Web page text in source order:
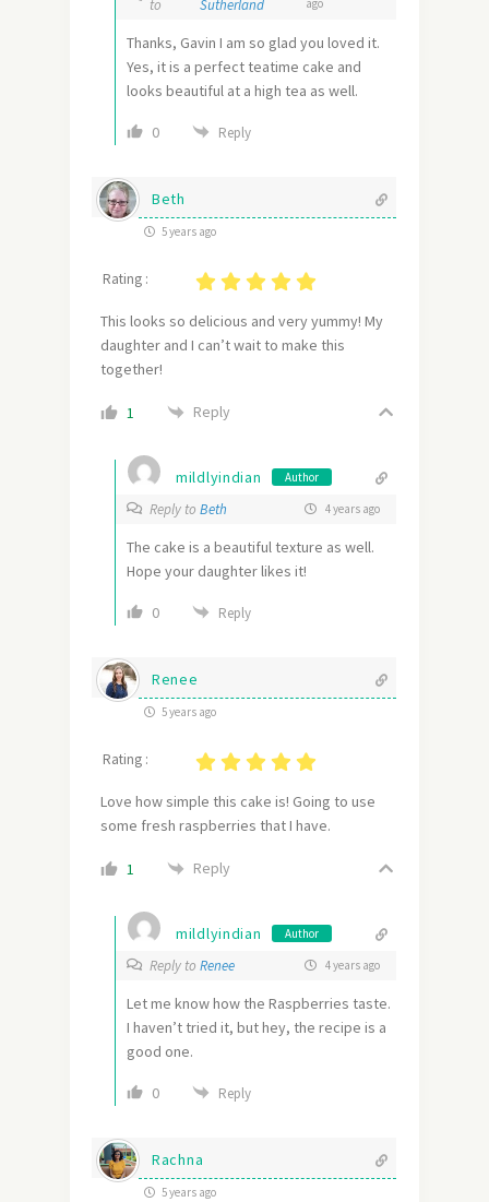
to Sutherland ago
Thanks, Gavin I am so glad you loved it.
Yes, it is a perfect teatime cake and
looks beautiful at a high tea as well.
0 Reply
Beth
5 years ago
Rating :
This looks so delicious and very yummy! My
daughter and I can’t wait to make this
together!
1 Reply
mildlyindian Author
Reply to Beth 4 years ago
The cake is a beautiful texture as well.
Hope your daughter likes it!
0 Reply
Renee
5 years ago
Rating :
Love how simple this cake is! Going to use
some fresh raspberries that I have.
1 Reply
mildlyindian Author
Reply to Renee 4 years ago
Let me know how the Raspberries taste.
I haven’t tried it, but hey, the recipe is a
good one.
0 Reply
Rachna
5 years ago